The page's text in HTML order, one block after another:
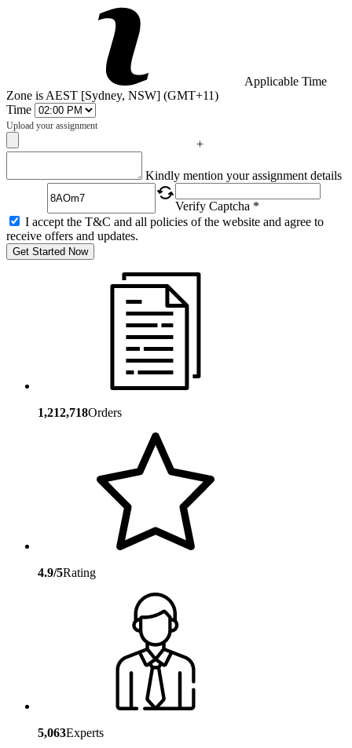
Applicable Time
Zone is AEST [Sydney, NSW] (GMT+11)
Time
Upload your assignment
+
Kindly mention your assignment details
Verify Captcha *
I accept the T&C and all policies of the website and agree to
receive offers and updates.
Get Started Now
1,212,718Orders
4.9/5Rating
5,063Experts